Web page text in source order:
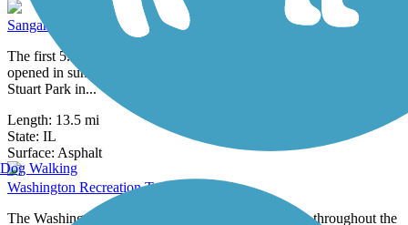
Sangamon Valley Trail
The first 5.5-mile segment of the 38-mile Sangamon Valley Trail
opened in summer 2011 and runs between Centennial Park and
Stuart Park in...
Length: 13.5 mi
State: IL
Surface: Asphalt 0 Reviews
Washington Recreation Trail
The Washington Recreation Trail connects trail users throughout the
Dog Walking